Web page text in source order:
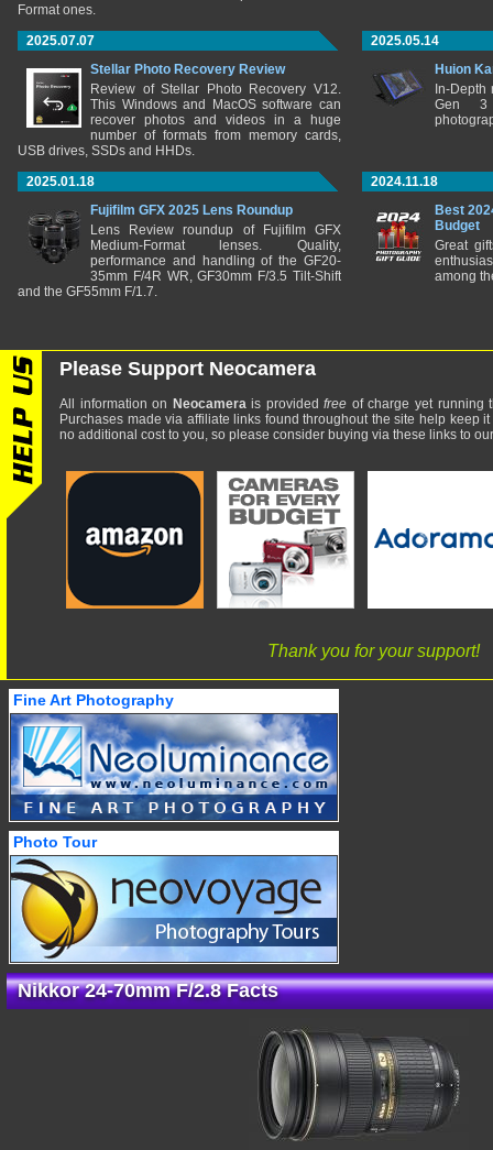
Format ones.
2025.07.07
Stellar Photo Recovery Review
Review of Stellar Photo Recovery V12.
This Windows and MacOS software can
recover photos and videos in a huge
number of formats from memory cards,
USB drives, SSDs and HHDs.
2025.05.14
Huion
In-
Gen 3
2025.01.18
Fujifilm GFX 2025 Lens Roundup
Lens Review roundup of Fujifilm GFX
Medium-Format lenses. Quality,
performance and handling of the GF20-
35mm F/4R WR, GF30mm F/3.5 Tilt-Shift
and the GF55mm F/1.7.
2024.11.18
Best
Budget
Great
among
Please Support Neocamera
All information on Neocamerais providedfree of charge yet running
Purchases made via affiliate links found throughout the site help keep
no additional cost to you, so please consider buying via these links to
Thank you for your support!
Fine Art Photography
Photo Tour
Nikkor 24-70mm F/2.8 Facts